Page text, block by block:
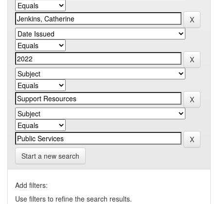
Start a new search
Add filters:
Use filters to refine the search results.